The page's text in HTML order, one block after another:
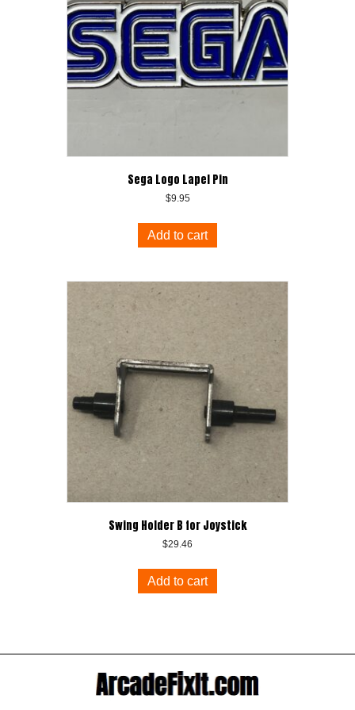
Sega Logo Lapel Pin
$9.95
Add to cart
Swing Holder B for Joystick
$29.46
Add to cart